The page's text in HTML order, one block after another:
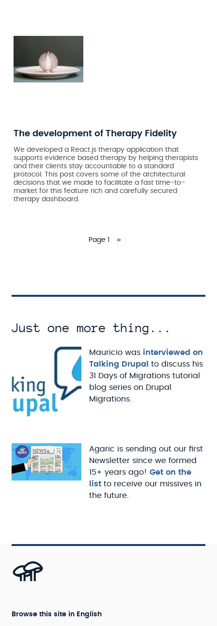
The development of Therapy Fidelity
We developed a React.js therapy application that
supports evidence based therapy by helping therapists
and their clients stay accountable to a standard
protocol. This post covers some of the architectural
decisions that we made to facilitate a fast time-to-
market for this feature rich and carefully secured
therapy dashboard.
Page 1 ››
Just one more thing...
Mauricio was interviewed on
Talking Drupal
to discuss his
31 Days of Migrations tutorial
blog series on Drupal
Migrations.
Agaric is sending out our first
Newsletter since we formed
15+ years ago! Get on the
list to receive our missives in
the future.
Browse this site in English